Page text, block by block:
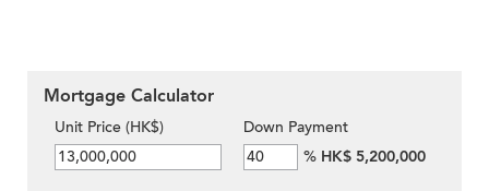
Mortgage Calculator
Unit Price (HK$)
Down Payment
% HK$ 5,200,000